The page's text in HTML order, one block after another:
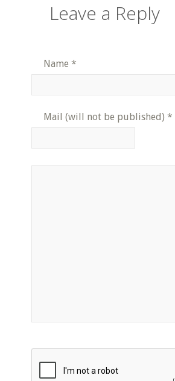
Leave a Reply
Name *
Mail (will not be published) *